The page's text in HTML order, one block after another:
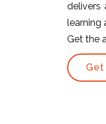
delivers
learning
Get the
Get